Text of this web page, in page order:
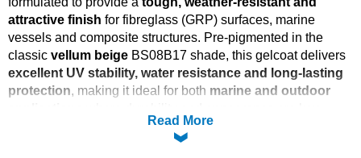
Solvents
Adhesives & Tapes
attractive finish for fibreglass (GRP) surfaces, marine
vessels and composite structures. Pre-pigmented in the
classic vellum beige BS08B17 shade, this gelcoat delivers
excellent UV stability, water resistance and long-lasting
protection, making it ideal for both marine and outdoor
Read More